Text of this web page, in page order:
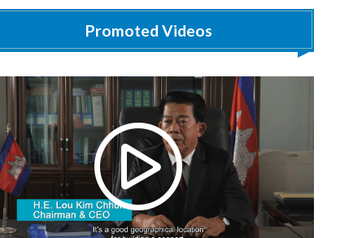
Promoted Videos